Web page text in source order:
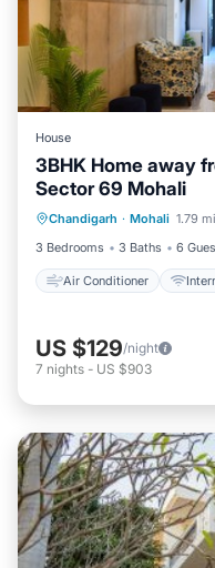
House
3BHK Home away
Sector 69 Mohali
Chandigarh · Mohali 1.79
3 Bedrooms
3 Baths 6
Air Conditioner
Air Conditioner
Pet Friendly
US $129/night
7 nights - US $903